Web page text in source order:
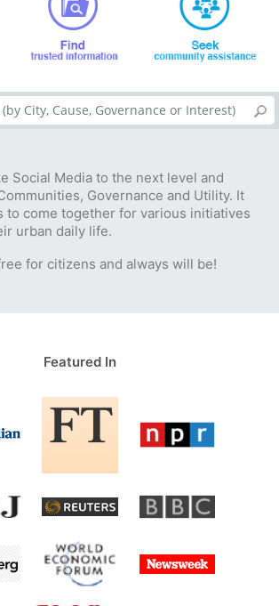
Social Media to the next level and
Governance and Utility. It
to come together for various initiatives
urban daily life.
for citizens and always will be!
Featured In